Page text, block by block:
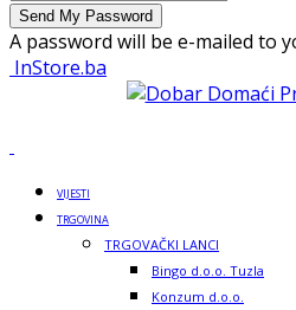
A password will be e-mailed to
InStore.ba
VIJESTI
TRGOVINA
TRGOVAČKI LANCI
Bingo d.o.o. Tuzla
Konzum d.o.o.